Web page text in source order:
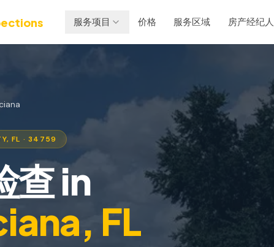
服务项目
飓风后安全检查
热成像
无人机检查
白蚁检查
价格 服务区域 房产经纪人
FL · 34759
查in
, FL